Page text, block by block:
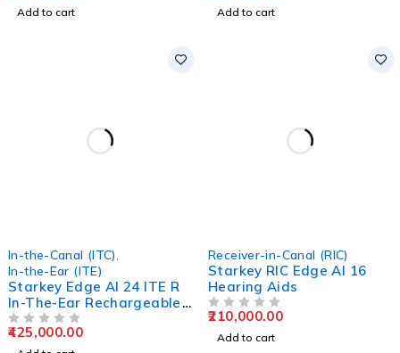
Add to cart Add to cart
In-the-Canal (ITC)
In-the-Ear (ITE)
Starkey Edge AI 24 ITE R
In-The-Ear Rechargeable
Hearing Aids
425,000.00
Receiver-in-Canal (RIC)
Starkey RIC Edge AI 16
Hearing Aids
210,000.00
Add to cart